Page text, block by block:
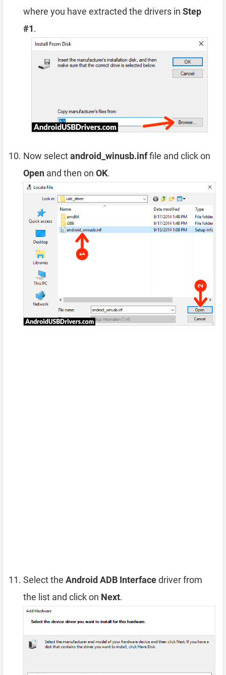
where you have extracted the drivers in Step
#1.
Now selectandroid_winusb.inffile and click on
Open and then on OK.
Select the Android ADB Interfacedriver from
the list and click on Next.